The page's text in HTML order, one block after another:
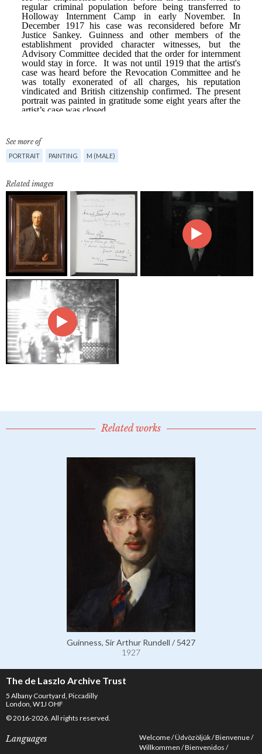
See more of
PORTRAIT PAINTING M (MALE)
Related images
Related works
Guinness, Sir Arthur Rundell / 5427
1927
The de Laszlo Archive Trust
5 Albany Courtyard, Piccadilly
London, W1J OHF
© 2016-2026. All rights reserved.
Languages Welcome Üdvözöljük Bienvenue
Willkommen Bienvenidos